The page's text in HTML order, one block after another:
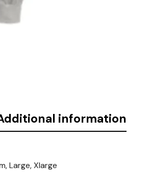
information
Large, Xlarge